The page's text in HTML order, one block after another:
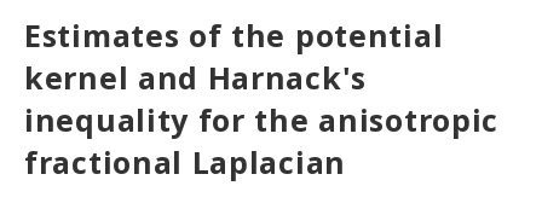
Estimates of the potential
kernel and Harnack's
inequality for the anisotropic
fractional Laplacian